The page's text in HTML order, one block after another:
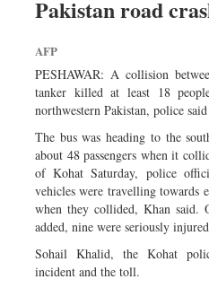
Dhakalive
Sports
Nationwide
Backpage
Pakistan road
AFP
PESHAWAR: A collision
tanker killed at least 18
northwestern Pakistan, police
The bus was heading to the
about 48 passengers when it
of Kohat Saturday, police
vehicles were travelling towards
when they collided, Khan said.
added, nine were seriously
Sohail Khalid, the Kohat
incident and the toll.